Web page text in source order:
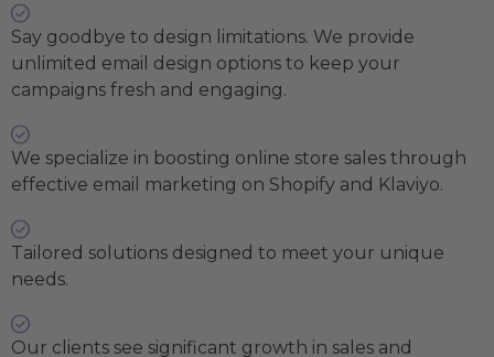
Say goodbye to design limitations. We provide
unlimited email design options to keep your
campaigns fresh and engaging.
We specialize in boosting online store sales through
effective email marketing on Shopify and Klaviyo.
Tailored solutions designed to meet your unique
needs.
Our clients see significant growth in sales and